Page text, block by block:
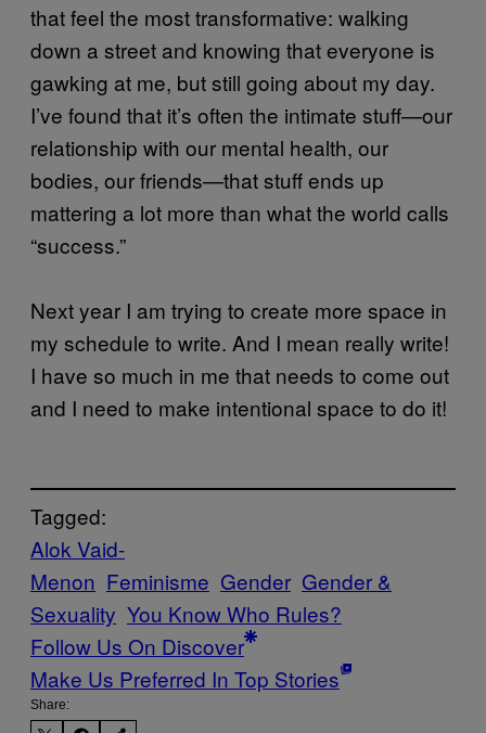
that feel the most transformative: walking
down a street and knowing that everyone is
gawking at me, but still going about my day.
I’ve found that it’s often the intimate stuff—our
relationship with our mental health, our
bodies, our friends—that stuff ends up
mattering a lot more than what the world calls
“success.”
Next year I am trying to create more space in
my schedule to write. And I mean really write!
I have so much in me that needs to come out
and I need to make intentional space to do it!
Tagged:
Alok Vaid-
Menon Feminisme Gender Gender &
Sexuality You Know Who Rules?
Follow Us On Discover
Make Us Preferred In Top Stories
Share: